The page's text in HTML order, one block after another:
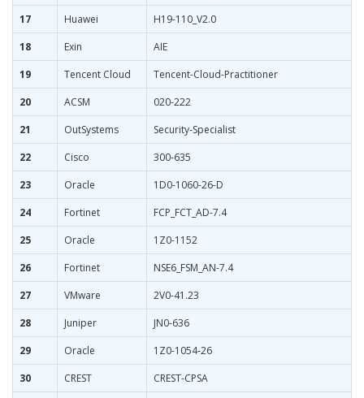
17
Huawei
H19-110_V2.0
18
Exin
AIE
19
Tencent Cloud
Tencent-Cloud-Practitioner
20
ACSM
020-222
21
OutSystems
Security-Specialist
22
Cisco
300-635
23
Oracle
1D0-1060-26-D
24
Fortinet
FCP_FCT_AD-7.4
25
Oracle
1Z0-1152
26
Fortinet
NSE6_FSM_AN-7.4
27
VMware
2V0-41.23
28
Juniper
JN0-636
29
Oracle
1Z0-1054-26
30
CREST
CREST-CPSA